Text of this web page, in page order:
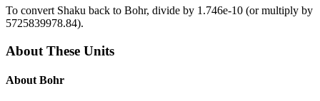
To convert Shaku back to Bohr, divide by 1.746e-10 (or multiply by
5725839978.84).
About These Units
About Bohr